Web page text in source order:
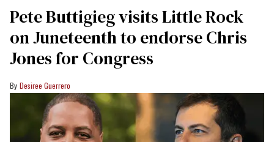
Pete Buttigieg visits Little Rock
on Juneteenth to endorse Chris
Jones for Congress
Desiree Guerrero